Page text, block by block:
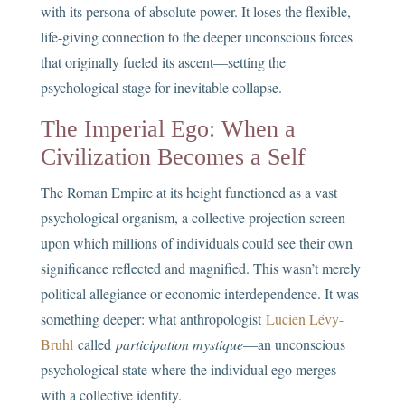
with its persona of absolute power. It loses the flexible,
life-giving connection to the deeper unconscious forces
that originally fueled its ascent—setting the
psychological stage for inevitable collapse.
The Imperial Ego: When a
Civilization Becomes a Self
The Roman Empire at its height functioned as a vast
psychological organism, a collective projection screen
upon which millions of individuals could see their own
significance reflected and magnified. This wasn’t merely
political allegiance or economic interdependence. It was
something deeper: what anthropologist Lucien Lévy-
Bruhl called participation mystique—an unconscious
psychological state where the individual ego merges
with a collective identity.